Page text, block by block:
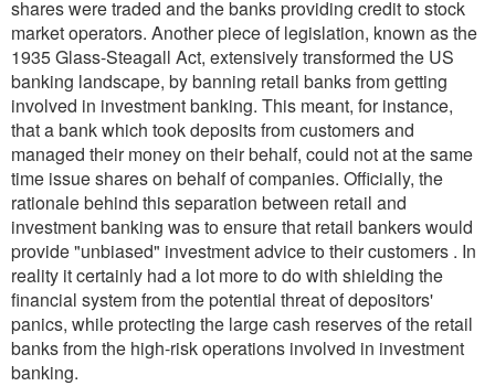
shares were traded and the banks providing credit to stock
market operators. Another piece of legislation, known as the
1935 Glass-Steagall Act, extensively transformed the US
banking landscape, by banning retail banks from getting
involved in investment banking. This meant, for instance,
that a bank which took deposits from customers and
managed their money on their behalf, could not at the same
time issue shares on behalf of companies. Officially, the
rationale behind this separation between retail and
investment banking was to ensure that retail bankers would
provide "unbiased" investment advice to their customers . In
reality it certainly had a lot more to do with shielding the
financial system from the potential threat of depositors'
panics, while protecting the large cash reserves of the retail
banks from the high-risk operations involved in investment
banking.